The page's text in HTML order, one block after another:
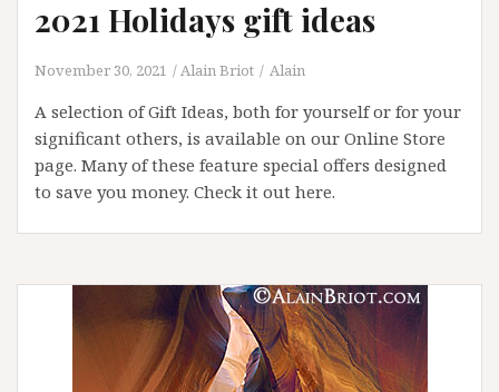
2021 Holidays gift ideas
November 30, 2021 Alain Briot Alain
A selection of Gift Ideas, both for yourself or for your
significant others, is available on our Online Store
page. Many of these feature special offers designed
to save you money. Check it out here.